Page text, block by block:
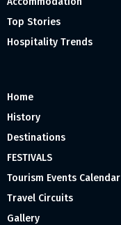
Top Stories
Hospitality Trends
Home
History
Destinations
FESTIVALS
Tourism Events Calendar
Travel Circuits
Gallery